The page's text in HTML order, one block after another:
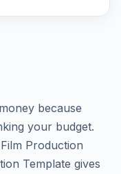
because
your budget.
Production
Template gives